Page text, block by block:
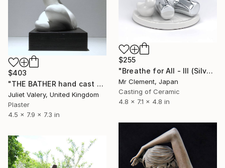
$255
"Breathe for All - III (Silver)" Sculpture
Mr Clement, Japan
Casting of Ceramic
4.8 x 7.1 x 4.8 in
$403
"THE BATHER hand cast plaster sculpture, mounted , limited edition" Sculpture
Juliet Valery, United Kingdom
Plaster
4.5 x 7.9 x 7.3 in